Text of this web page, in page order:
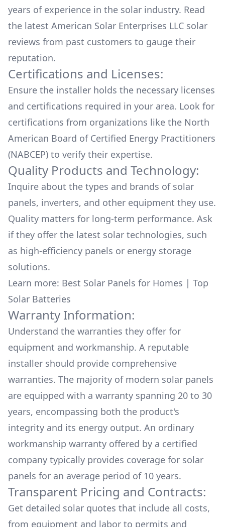
years of experience in the solar industry. Read
the latest American Solar Enterprises LLC solar
reviews from past customers to gauge their
reputation.
Certifications and Licenses:
Ensure the installer holds the necessary licenses
and certifications required in your area. Look for
certifications from organizations like the North
American Board of Certified Energy Practitioners
(NABCEP) to verify their expertise.
Quality Products and Technology:
Inquire about the types and brands of solar
panels, inverters, and other equipment they use.
Quality matters for long-term performance. Ask
if they offer the latest solar technologies, such
as high-efficiency panels or energy storage
solutions.
Learn more: Best Solar Panels for Homes | Top
Solar Batteries
Warranty Information:
Understand the warranties they offer for
equipment and workmanship. A reputable
installer should provide comprehensive
warranties. The majority of modern solar panels
are equipped with a warranty spanning 20 to 30
years, encompassing both the product's
integrity and its energy output. An ordinary
workmanship warranty offered by a certified
company typically provides coverage for solar
panels for an average period of 10 years.
Transparent Pricing and Contracts:
Get detailed solar quotes that include all costs,
from equipment and labor to permits and